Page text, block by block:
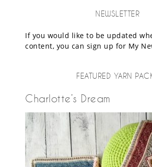
NEWSLETTER
If you would like to be updated
content, you can sign up for My
FEATURED YARN
Charlotte’s Dream